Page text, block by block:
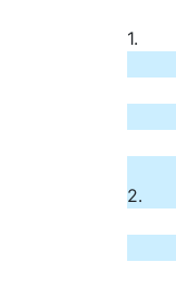
1.
2.